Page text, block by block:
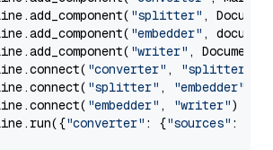
"splitter" ,
"embedder" ,
"writer" ,
"converter" , "splitter"
"splitter" , "embedder"
"embedder" , "writer")
"converter" : {"sources" :